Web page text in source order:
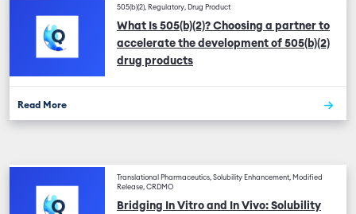
505(b)(2), Regulatory, Drug Product
What Is 505(b)(2)? Choosing a partner to
accelerate the development of 505(b)(2)
drug products
Read More
Translational Pharmaceutics, Solubility Enhancement, Modified
Release, CRDMO
Bridging In Vitro and In Vivo: Solubility